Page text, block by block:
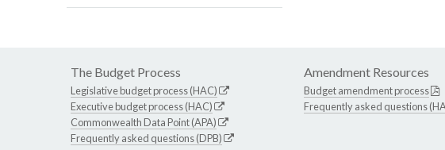
The Budget Process
Legislative budget process (HAC)
Executive budget process (HAC)
Commonwealth Data Point (APA)
Frequently asked questions (DPB)
Amendment Resources
Budget amendment process
Frequently asked questions